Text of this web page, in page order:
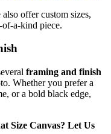
offer custom sizes,
a-kind piece.
framing and finish
Whether you prefer a
or a bold black edge,
Size Canvas? Let Us